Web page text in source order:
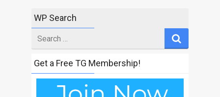
WP Search
for
Get a Free TG Membership!